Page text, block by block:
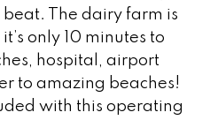
The dairy farm is
only 10 minutes to
hospital, airport
to amazing beaches!
with this operating